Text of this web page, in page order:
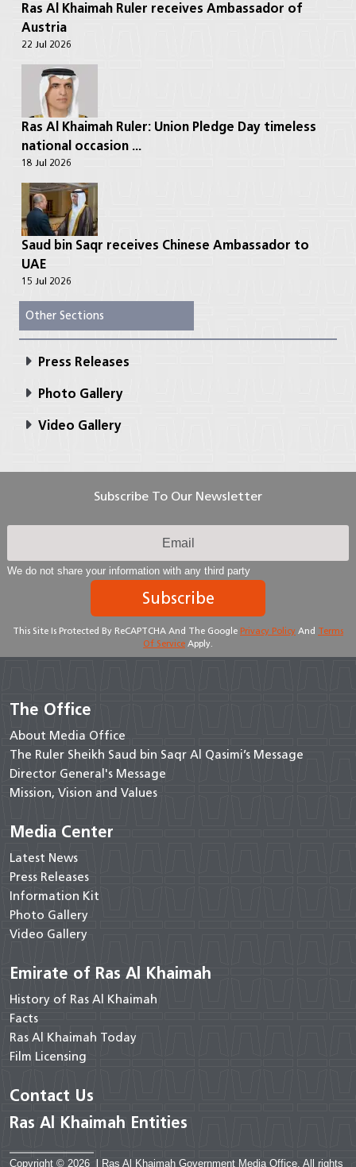
Ras Al Khaimah Ruler receives Ambassador of
Austria
22 Jul 2026
Ras Al Khaimah Ruler: Union Pledge Day timeless
national occasion ...
18 Jul 2026
Saud bin Saqr receives Chinese Ambassador to
UAE
15 Jul 2026
Other Sections
Press Releases
Photo Gallery
Video Gallery
Subscribe To Our Newsletter
We do not share your information with any third party
Subscribe
This Site Is Protected By ReCAPTCHA And The Google Privacy Policy And Terms
Of Service Apply.
The Office
About Media Office
The Ruler Sheikh Saud bin Saqr Al Qasimi’s Message
Director General's Message
Mission, Vision and Values
Media Center
Latest News
Press Releases
Information Kit
Photo Gallery
Video Gallery
Emirate of Ras Al Khaimah
History of Ras Al Khaimah
Facts
Ras Al Khaimah Today
Film Licensing
Contact Us
Ras Al Khaimah Entities
Copyright © 2026 Ras Al Khaimah Government Media Office. All rights